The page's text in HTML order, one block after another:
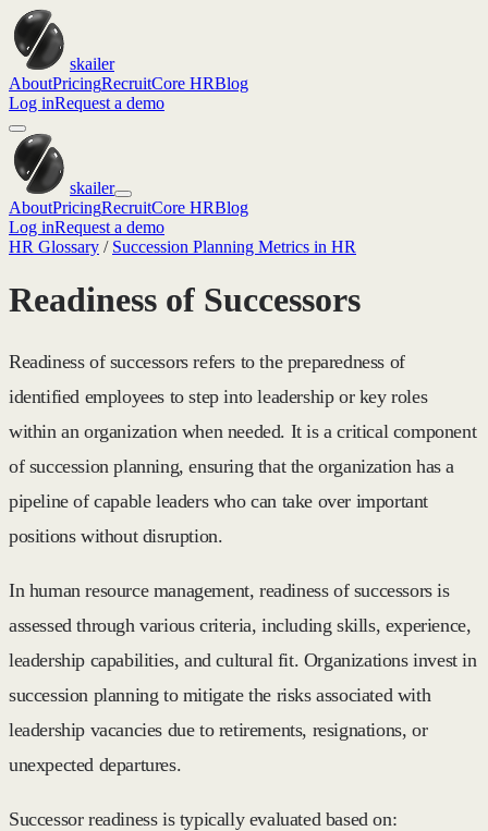
skailer
AboutPricingRecruitCore HRBlog
Log inRequest a demo
skailer
AboutPricingRecruitCore HRBlog
Log inRequest a demo
HR Glossary / Succession Planning Metrics in HR
Readiness of Successors
Readiness of successors refers to the preparedness of
identified employees to step into leadership or key roles
within an organization when needed. It is a critical component
of succession planning, ensuring that the organization has a
pipeline of capable leaders who can take over important
positions without disruption.
In human resource management, readiness of successors is
assessed through various criteria, including skills, experience,
leadership capabilities, and cultural fit. Organizations invest in
succession planning to mitigate the risks associated with
leadership vacancies due to retirements, resignations, or
unexpected departures.
Successor readiness is typically evaluated based on: